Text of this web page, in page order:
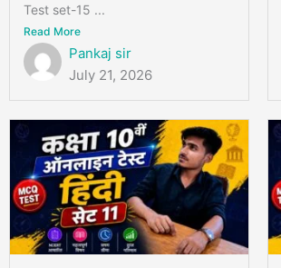
Test set-15 ...
Read More
Pankaj sir
July 21, 2026